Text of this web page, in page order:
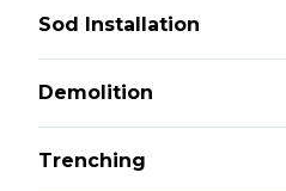
Sod Installation
Demolition
Trenching